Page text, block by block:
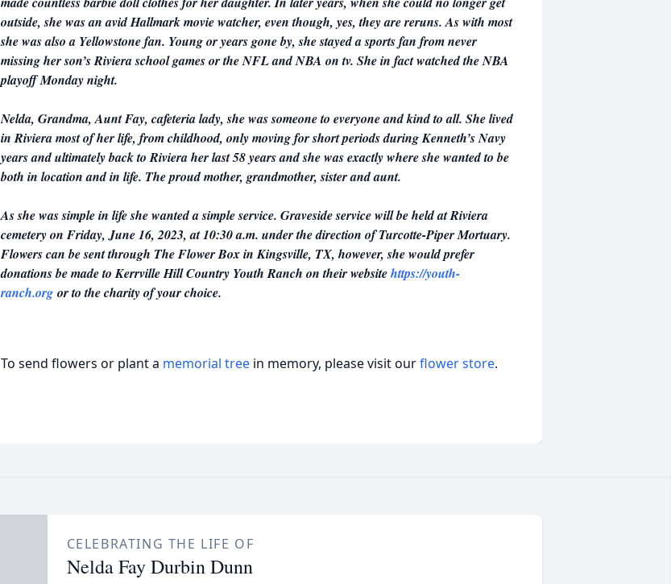
outside, she was an avid Hallmark movie watcher, even though, yes, they are reruns. As with most
she was also a Yellowstone fan. Young or years gone by, she stayed a sports fan from never
missing her son’s Riviera school games or the NFL and NBA on tv. She in fact watched the NBA
playoff Monday night.
Nelda, Grandma, Aunt Fay, cafeteria lady, she was someone to everyone and kind to all. She lived
in Riviera most of her life, from childhood, only moving for short periods during Kenneth’s Navy
years and ultimately back to Riviera her last 58 years and she was exactly where she wanted to be
both in location and in life. The proud mother, grandmother, sister and aunt.
As she was simple in life she wanted a simple service. Graveside service will be held at Riviera
cemetery on Friday, June 16, 2023, at 10:30 a.m. under the direction of Turcotte-Piper Mortuary.
Flowers can be sent through The Flower Box in Kingsville, TX, however, she would prefer
donations be made to Kerrville Hill Country Youth Ranch on their websitehttps://youth-
ranch.org or to the charity of your choice.
To send flowers or plant a memorial tree in memory, please visit ourflower store.
CELEBRATING THE LIFE OF
Nelda Fay Durbin Dunn